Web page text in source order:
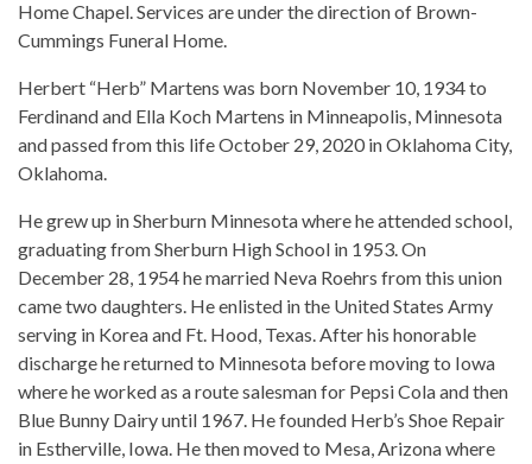
Home Chapel. Services are under the direction of Brown-
Cummings Funeral Home.
Herbert “Herb” Martens was born November 10, 1934 to
Ferdinand and Ella Koch Martens in Minneapolis, Minnesota
and passed from this life October 29, 2020 in Oklahoma City,
Oklahoma.
He grew up in Sherburn Minnesota where he attended school,
graduating from Sherburn High School in 1953. On
December 28, 1954 he married Neva Roehrs from this union
came two daughters. He enlisted in the United States Army
serving in Korea and Ft. Hood, Texas. After his honorable
discharge he returned to Minnesota before moving to Iowa
where he worked as a route salesman for Pepsi Cola and then
Blue Bunny Dairy until 1967. He founded Herb’s Shoe Repair
in Estherville, Iowa. He then moved to Mesa, Arizona where